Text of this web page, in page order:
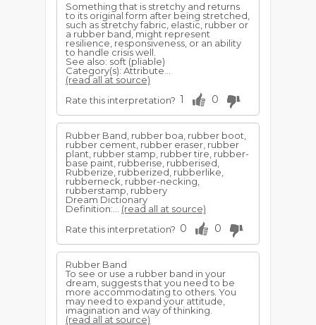
Something that is stretchy and returns
to its original form after being stretched,
such as stretchy fabric, elastic, rubber or
a rubber band, might represent
resilience, responsiveness, or an ability
to handle crisis well.
See also: soft (pliable)
Category(s): Attribute...
(read all at source)
Rate this interpretation? 1 0
Rubber Band, rubber boa, rubber boot,
rubber cement, rubber eraser, rubber
plant, rubber stamp, rubber tire, rubber-
base paint, rubberise, rubberised,
Rubberize, rubberized, rubberlike,
rubberneck, rubber-necking,
rubberstamp, rubbery
Dream Dictionary
Definition:... (read all at source)
Rate this interpretation? 0 0
Rubber Band
To see or use a rubber band in your
dream, suggests that you need to be
more accommodating to others. You
may need to expand your attitude,
imagination and way of thinking.
(read all at source)